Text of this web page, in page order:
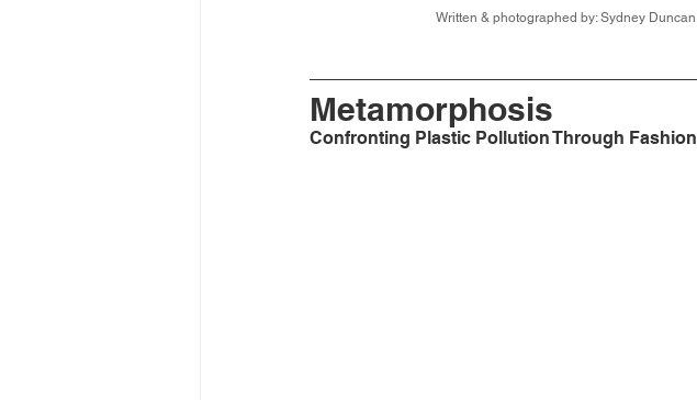
Written & photographed by: Sydney Duncan
Metamorphosis
Confronting Plastic Pollution Through Fashion